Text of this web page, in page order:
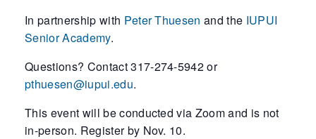
In partnership with Peter Thuesen and the IUPUI
Senior Academy.
Questions? Contact 317-274-5942 or
pthuesen@iupui.edu.
This event will be conducted via Zoom and is not
in-person. Register by Nov. 10.